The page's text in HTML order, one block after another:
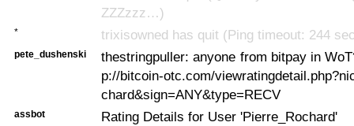
ZZZzzz…)
* trixisowned has quit (Ping timeout: 244
pete_dushenski
thestringpuller: anyone from bitpay in
p://bitcoin-otc.com/
chard&sign=ANY&type=RECV
assbot Rating Details for User 'Pierre_Rochard'